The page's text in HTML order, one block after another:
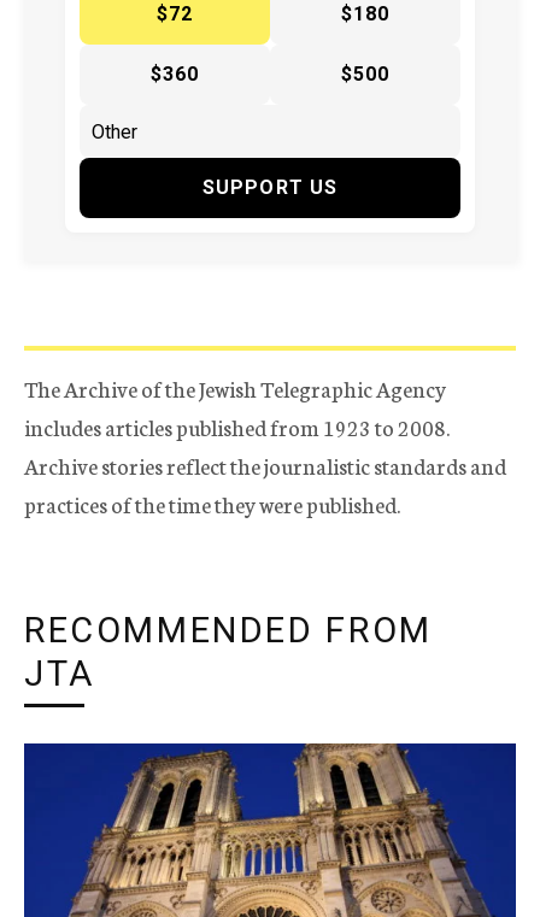
$72 $180
$360 $500
SUPPORT US
The Archive of the Jewish Telegraphic Agency
includes articles published from 1923 to 2008.
Archive stories reflect the journalistic standards and
practices of the time they were published.
RECOMMENDED FROM
JTA